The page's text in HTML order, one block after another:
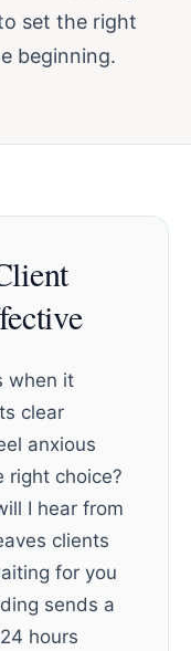
set the right
beginning.
when it
clear
anxious
right choice?
I hear from
clients
for you
sends a
hours